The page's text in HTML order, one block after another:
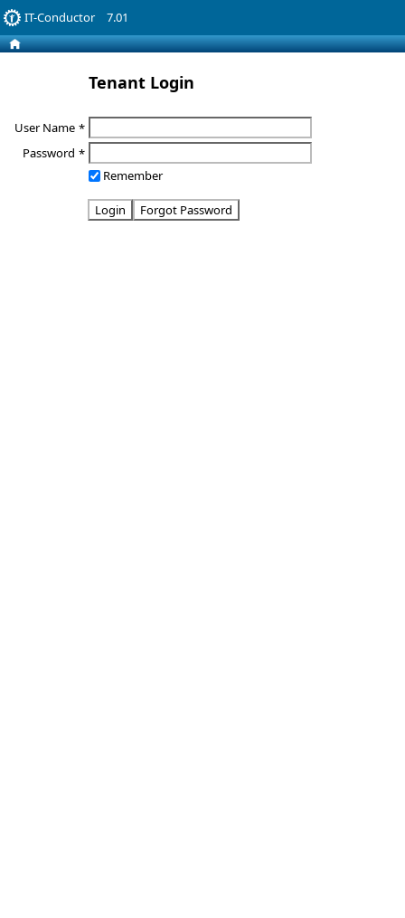
IT-Conductor 7.01
Tenant Login
User Name *
Password *
Remember